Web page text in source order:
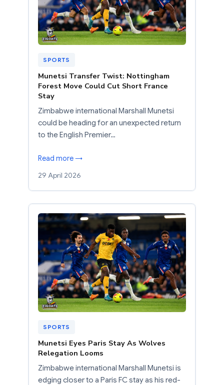
SPORTS
Munetsi Transfer Twist: Nottingham
Forest Move Could Cut Short France
Stay
Zimbabwe international Marshall Munetsi
could be heading for an unexpected return
to the English Premier…
Read more →
29 April 2026
SPORTS
Munetsi Eyes Paris Stay As Wolves
Relegation Looms
Zimbabwe international Marshall Munetsi is
edging closer to a Paris FC stay as his red-